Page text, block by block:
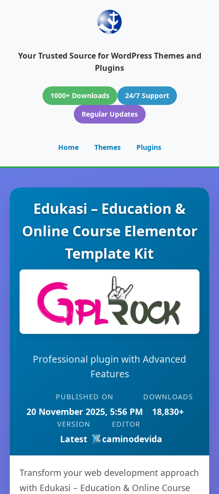
Your Trusted Source for WordPress Themes and
Plugins
1000+ Downloads
24/7 Support
Regular Updates
Home Themes Plugins
Edukasi – Education &
Online Course Elementor
Template Kit
Professional plugin with Advanced
Features
PUBLISHED ON
20 November 2025, 5:56 PM
DOWNLOADS
18,830+
VERSION
Latest
EDITOR
caminodevida
Transform your web development approach
with Edukasi – Education & Online Course